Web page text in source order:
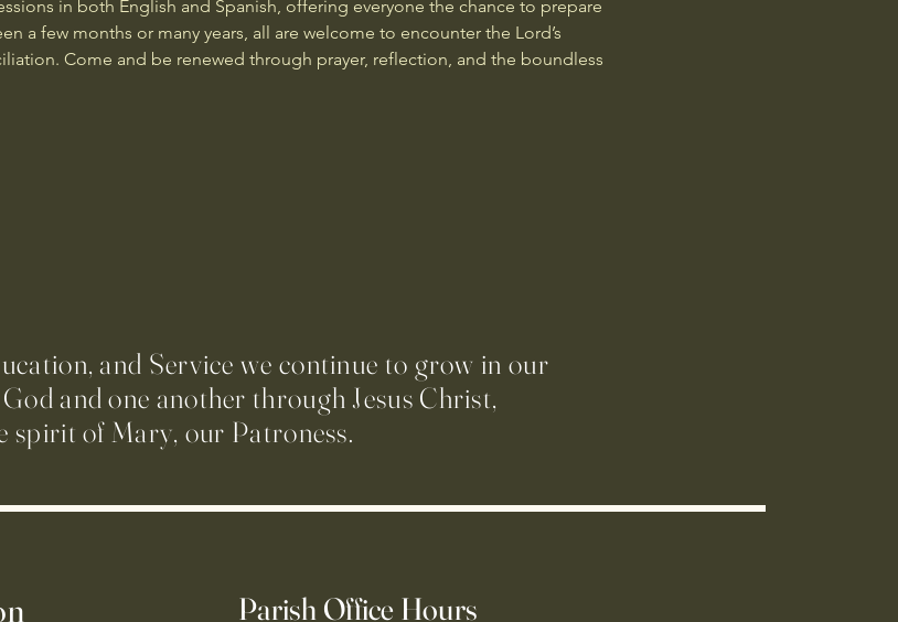
in both English and Spanish, offering everyone the chance to prepare
a few months or many years, all are welcome to encounter the Lord’s
Come and be renewed through prayer, reflection, and the boundless
and Service we continue to grow in our
and one another through Jesus Christ,
spirit of Mary, our Patroness.
Parish Office Hours